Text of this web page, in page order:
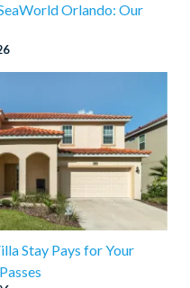
Orlando: Our
Stay Pays for Your